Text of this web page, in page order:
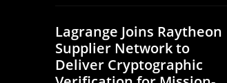
Lagrange Joins Raytheon
Supplier Network to
Deliver Cryptographic